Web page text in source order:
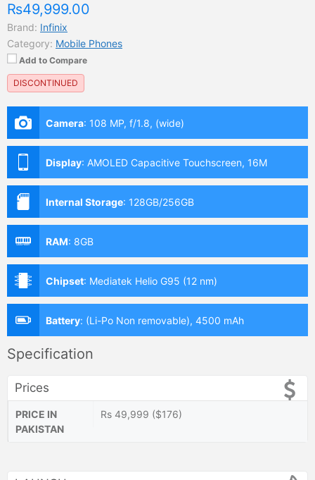
₨49,999.00
Brand: Infinix
Category: Mobile Phones
Add to Compare
DISCONTINUED
Camera: 108 MP, f/1.8, (wide)
Display: AMOLED Capacitive Touchscreen, 16M
Colors, Multitouch (6.7 Inches)
Internal Storage: 128GB/256GB
RAM: 8GB
Chipset: Mediatek Helio G95 (12 nm)
Battery: (Li-Po Non removable), 4500 mAh
Specification
Prices
PRICE IN
PAKISTAN
Rs 49,999 ($176)